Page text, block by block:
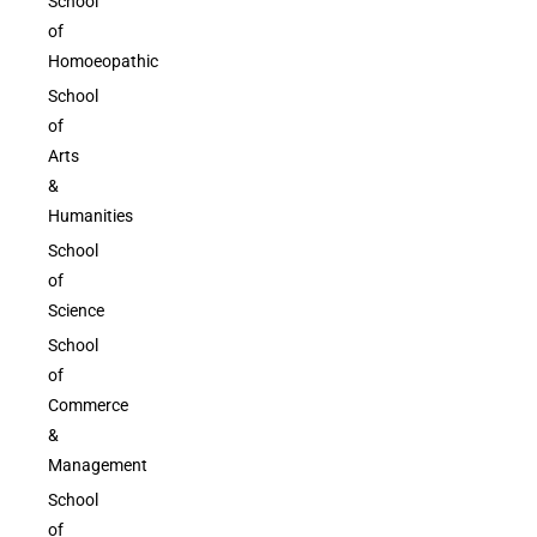
of
Homoeopathic
School
of
Arts
&
Humanities
School
of
Science
School
of
Commerce
&
Management
School
of